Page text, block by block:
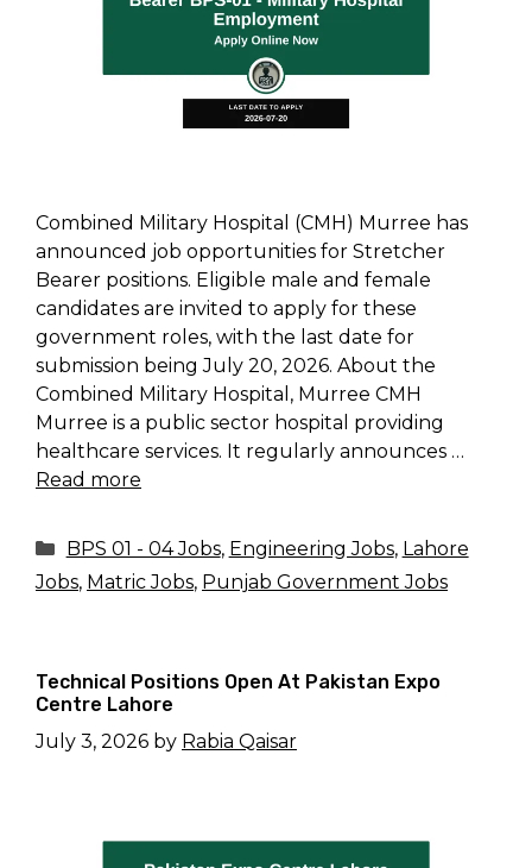
Combined Military Hospital (CMH) Murree has
announced job opportunities for Stretcher
Bearer positions. Eligible male and female
candidates are invited to apply for these
government roles, with the last date for
submission being July 20, 2026. About the
Combined Military Hospital, Murree CMH
Murree is a public sector hospital providing
healthcare services. It regularly announces …
Read more
Categories
BPS 01 - 04 Jobs, Engineering Jobs, Lahore
Jobs, Matric Jobs, Punjab Government Jobs
Technical Positions Open At Pakistan Expo
Centre Lahore
July 3, 2026 by Rabia Qaisar